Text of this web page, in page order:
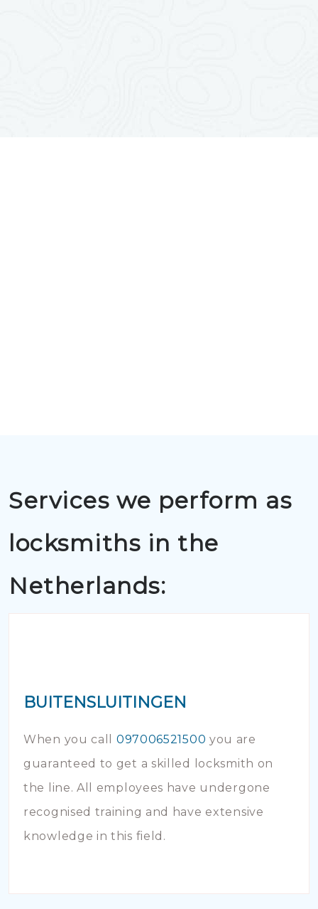
Services we perform as
locksmiths in the
Netherlands:
BUITENSLUITINGEN
When you call 097006521500 you are
guaranteed to get a skilled locksmith on
the line. All employees have undergone
recognised training and have extensive
knowledge in this field.